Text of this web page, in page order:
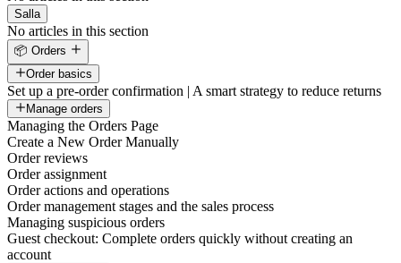
Salla
No articles in this section
📦 Orders
Order basics
Set up a pre-order confirmation | A smart strategy to reduce returns
Manage orders
Managing the Orders Page
Create a New Order Manually
Order reviews
Order assignment
Order actions and operations
Order management stages and the sales process
Managing suspicious orders
Guest checkout: Complete orders quickly without creating an
account